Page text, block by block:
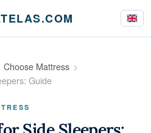
Choose Mattress
Guide